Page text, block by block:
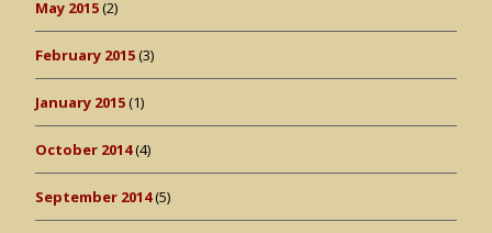
May 2015(2)
February 2015(3)
January 2015(1)
October 2014(4)
September 2014(5)